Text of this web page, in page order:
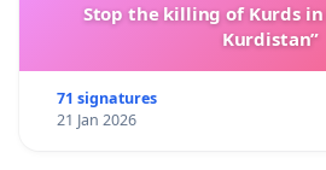
Stop the killing of Kurds in
Kurdistan”
71 signatures
21 Jan 2026